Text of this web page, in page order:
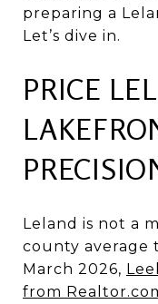
preparing a
Let’s dive in.
PRICE
Leland is not a
county average
March 2026,
from